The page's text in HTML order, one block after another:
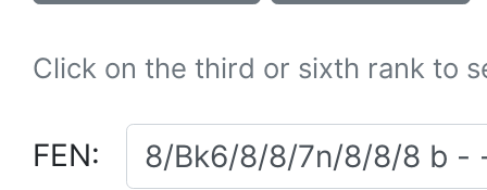
Click on the third or sixth rank to
FEN: